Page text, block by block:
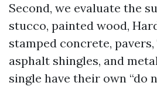
Second, we evaluate the
stucco, painted wood,
stamped concrete, pavers,
asphalt shingles, and
single have their own “do